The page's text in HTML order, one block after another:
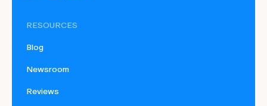
RESOURCES
Blog
Newsroom
Reviews